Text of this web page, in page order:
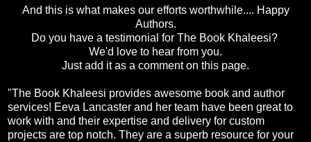
And this is what makes our efforts worthwhile.... Happy
Authors.
Do you have a testimonial for The Book Khaleesi?
We'd love to hear from you.
Just add it as a comment on this page.
"The Book Khaleesi provides awesome book and author
services! Eeva Lancaster and her team have been great to
work with and their expertise and delivery for custom
projects are top notch. They are a superb resource for your